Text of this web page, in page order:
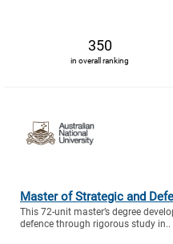
350
in overall ranking
Master of Strategic and
This 72-unit master’s degree
defence through rigorous study in..